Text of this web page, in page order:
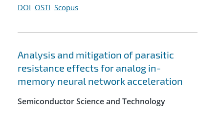
DOI OSTI Scopus
Analysis and mitigation of parasitic
resistance effects for analog in-
memory neural network acceleration
Semiconductor Science and Technology